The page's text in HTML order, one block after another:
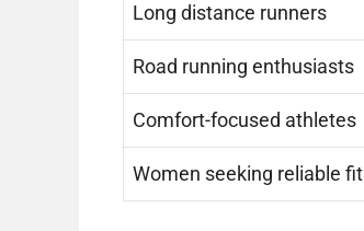
Long distance runners
Road running enthusiasts
Comfort-focused athletes
Women seeking reliable fit